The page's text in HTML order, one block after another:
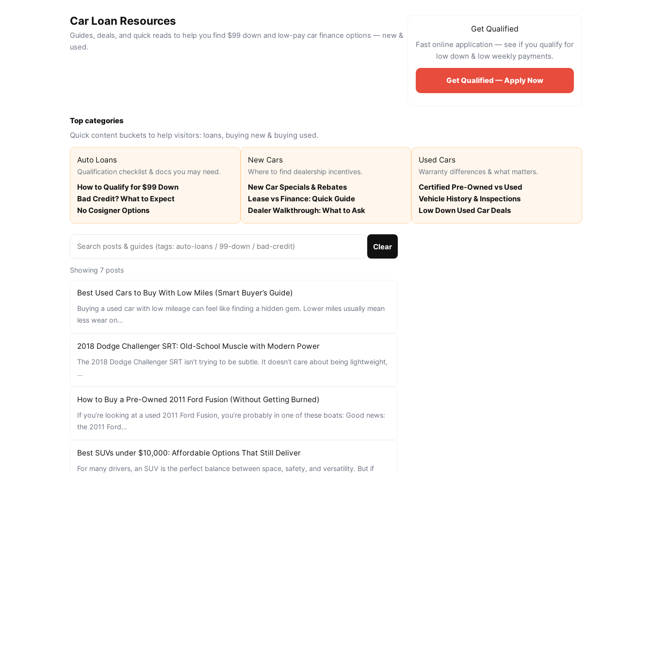
Car Loan Resources
Guides, deals, and quick reads to help you find $99 down and low-pay car finance options — new &
used.
Get Qualified
Fast online application — see if you qualify for
low down & low weekly payments.
Get Qualified — Apply Now
Top categories
Quick content buckets to help visitors: loans, buying new & buying used.
Auto Loans
Qualification checklist & docs you may need.
How to Qualify for $99 Down
Bad Credit? What to Expect
No Cosigner Options
New Cars
Where to find dealership incentives.
New Car Specials & Rebates
Lease vs Finance: Quick Guide
Dealer Walkthrough: What to Ask
Used Cars
Warranty differences & what matters.
Certified Pre-Owned vs Used
Vehicle History & Inspections
Low Down Used Car Deals
Clear
Showing 7 posts
Best Used Cars to Buy With Low Miles (Smart Buyer’s Guide)
Buying a used car with low mileage can feel like finding a hidden gem. Lower miles usually mean
less wear on…
2018 Dodge Challenger SRT: Old-School Muscle with Modern Power
The 2018 Dodge Challenger SRT isn’t trying to be subtle. It doesn’t care about being lightweight,
…
How to Buy a Pre-Owned 2011 Ford Fusion (Without Getting Burned)
If you’re looking at a used 2011 Ford Fusion, you’re probably in one of these boats: Good news:
the 2011 Ford…
Best SUVs under $10,000: Affordable Options That Still Deliver
For many drivers, an SUV is the perfect balance between space, safety, and versatility. But if